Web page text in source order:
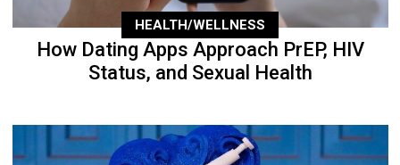
HEALTH/WELLNESS
How Dating Apps Approach PrEP, HIV
Status, and Sexual Health